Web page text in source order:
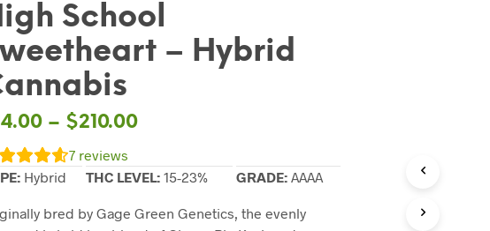
School
– Hybrid
– $210.00
7 reviews
Hybrid THC LEVEL: 15-23% GRADE: AAAA
bred by Gage Green Genetics, the evenly